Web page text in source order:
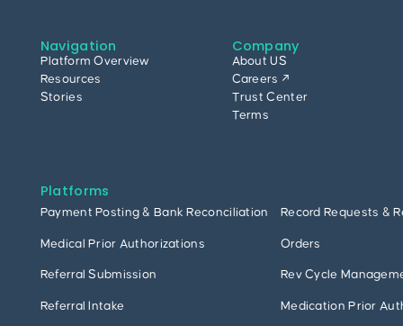
Navigation
Platform Overview
Resources
Stories
Company
About US
Careers ↗
Trust Center
Terms
Platforms
Payment Posting & Bank Reconciliation Record Requests &
Medical Prior Authorizations Orders
Referral Submission Rev Cycle
Referral Intake Medication Prior